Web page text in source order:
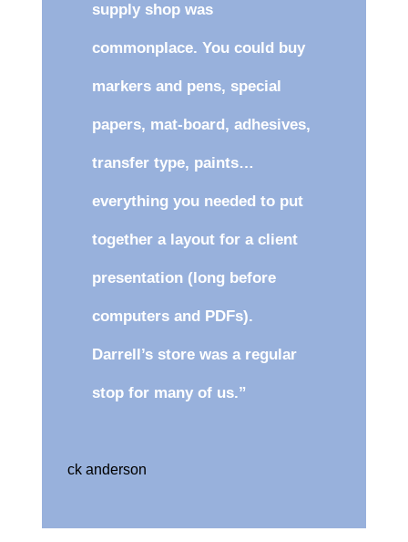
supply shop was
commonplace. You could buy
markers and pens, special
papers, mat-board, adhesives,
transfer type, paints…
everything you needed to put
together a layout for a client
presentation (long before
computers and PDFs).
Darrell’s store was a regular
stop for many of us.”
ck anderson